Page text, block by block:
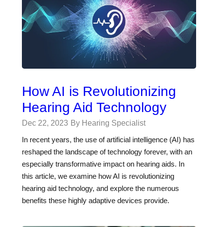
How AI is Revolutionizing
Hearing Aid Technology
Dec 22, 2023 By Hearing Specialist
In recent years, the use of artificial intelligence (AI) has
reshaped the landscape of technology forever, with an
especially transformative impact on hearing aids. In
this article, we examine how AI is revolutionizing
hearing aid technology, and explore the numerous
benefits these highly adaptive devices provide.